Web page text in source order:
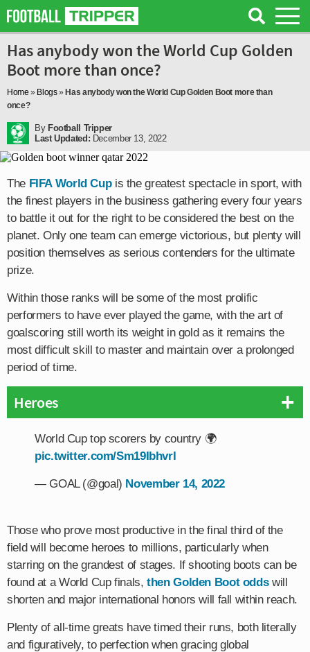
Has anybody won the World Cup Golden
Boot more than once?
Home » Blogs» Has anybody won the World Cup Golden Boot more than
once?
By Football Tripper
Last Updated: December 13, 2022
The FIFA World Cupis the greatest spectacle in sport, with
the finest players in the business gathering every four years
to battle it out for the right to be considered the best on the
planet. Only one team can emerge victorious, but plenty will
position themselves as serious contenders for the ultimate
prize.
Within those ranks will be some of the most prolific
performers to have ever played the game, with the art of
goalscoring still worth its weight in gold as it remains the
most difficult skill to master and maintain over a prolonged
period of time.
Heroes
World Cup top scorers by country 🌍
pic.twitter.com/Sm19IbhvrI
— GOAL (@goal) November 14, 2022
Those who prove most productive in the final third of the
field will become heroes to millions, particularly when
starring on the grandest of stages. If shooting boots can be
found at a World Cup finals,then Golden Boot oddswill
shorten and major international honors will fall within reach.
Plenty of all-time greats have timed their runs, both literally
and figuratively, to perfection when gracing global